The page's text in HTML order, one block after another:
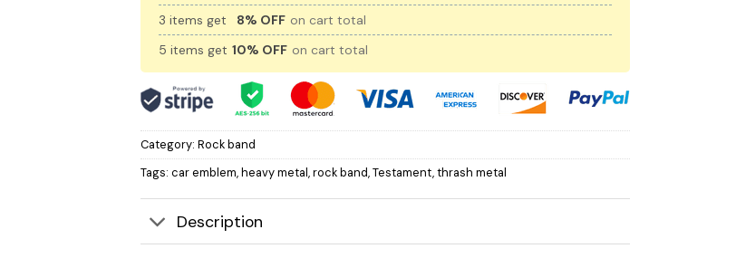
3 items get
8% OFF on cart total
5 items get 10% OFF on cart total
Category: Rock band
Tags: car emblem,heavy metal,rock band,Testament,thrash metal
Description